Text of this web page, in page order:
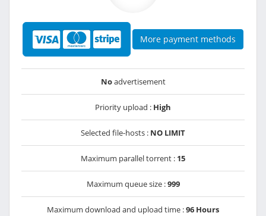
More payment methods
Noadvertisement
Priority upload : High
Selected file-hosts : NO LIMIT
Maximum parallel torrent : 15
Maximum queue size :999
Maximum download and upload time :96 Hours